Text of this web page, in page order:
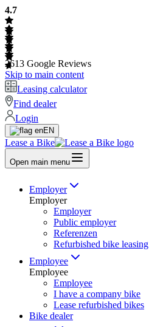
4.7
2613 Google Reviews
Skip to main content
Leasing calculator
Find dealer
Login
EN
Lease a Bike
Open main menu
Employer
Employer
Employer
Public employer
Referenzen
Refurbished bike leasing
Employee
Employee
Employee
I have a company bike
Lease refurbished bikes
Bike dealer